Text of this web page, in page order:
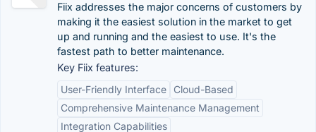
Fiix addresses the major concerns of customers by
making it the easiest solution in the market to get
up and running and the easiest to use. It's the
fastest path to better maintenance.
Key Fiix features:
User-Friendly Interface
Cloud-Based
Comprehensive Maintenance Management
Integration Capabilities